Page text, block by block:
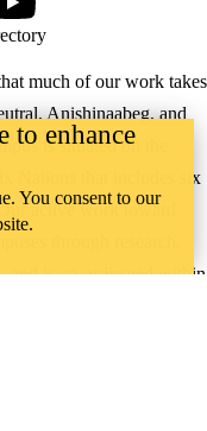
much of our work takes
Anishinaabeg, and
is situated on the
Nations that includes six
active work toward
and is co-ordinated within
to enhance
You consent to our